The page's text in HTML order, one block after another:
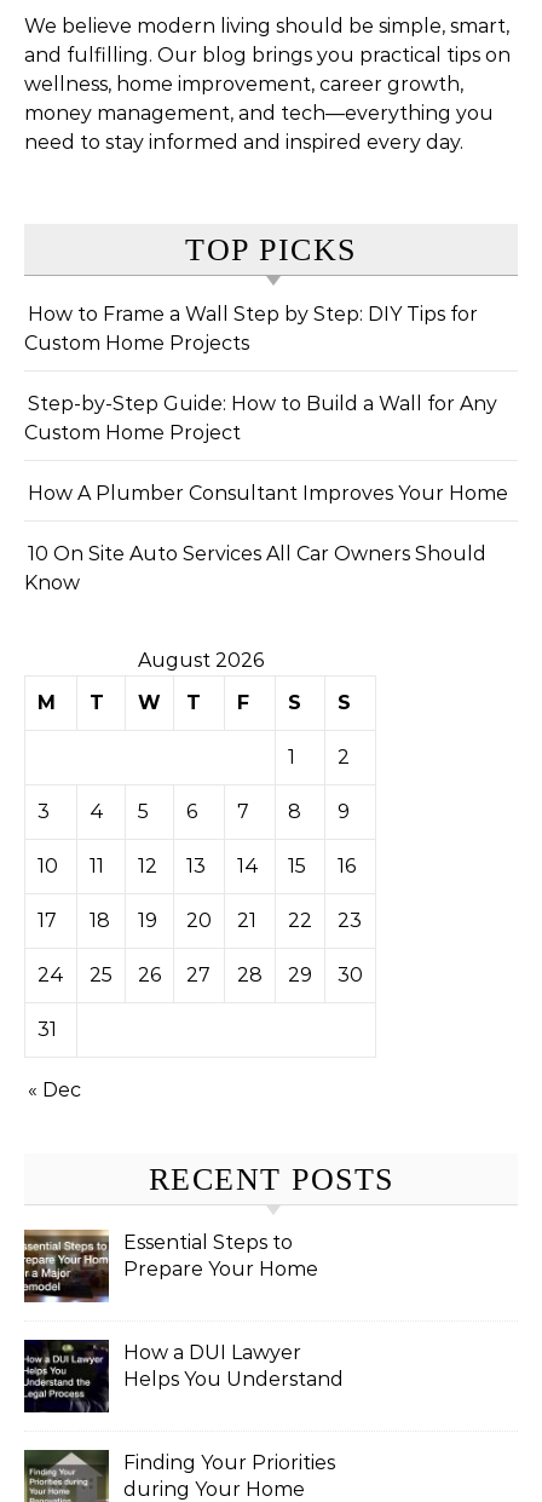
We believe modern living should be simple, smart,
and fulfilling. Our blog brings you practical tips on
wellness, home improvement, career growth,
money management, and tech—everything you
need to stay informed and inspired every day.
TOP PICKS
How to Frame a Wall Step by Step: DIY Tips for
Custom Home Projects
Step-by-Step Guide: How to Build a Wall for Any
Custom Home Project
How A Plumber Consultant Improves Your Home
10 On Site Auto Services All Car Owners Should
Know
August 2026
M
T W T F S S
1 2
3 4 5 6 7 8 9
10 11 12 13 14 15 16
17 18 19 20 21 22 23
24 25 26 27 28 29 30
31
« Dec
RECENT POSTS
Essential Steps to
Prepare Your Home
How a DUI Lawyer
Helps You Understand
Finding Your Priorities
during Your Home